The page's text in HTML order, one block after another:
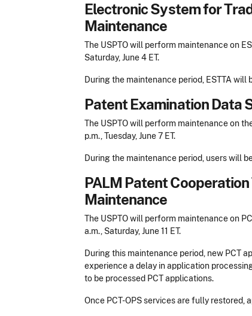
Electronic System for
Maintenance
The USPTO will perform maintenance on
Saturday, June 4 ET.
During the maintenance period, ESTTA will
Patent Examination Data
The USPTO will perform maintenance on
p.m., Tuesday, June 7 ET.
During the maintenance period, users will
PALM Patent
Maintenance
The USPTO will perform maintenance on
a.m., Saturday, June 11 ET.
During this maintenance period, new PCT
experience a delay in application
to be processed PCT applications.
Once PCT-OPS services are fully restored,